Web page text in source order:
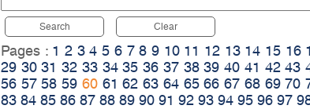
Search Clear
Pages : 1 2 3 4 5 6 7 8 9 10 11 12 13 14 15 16
29 30 31 32 33 34 35 36 37 38 39 40 41 42 43
56 57 58 59 60 61 62 63 64 65 66 67 68 69 70
83 84 85 86 87 88 89 90 91 92 93 94 95 96 97